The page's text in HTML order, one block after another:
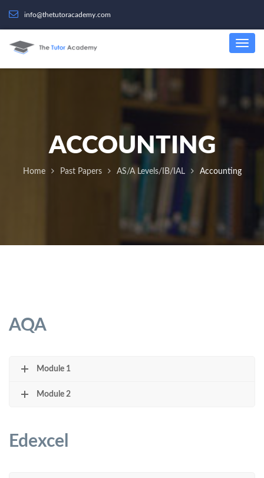
info@thetutoracademy.com
ACCOUNTING
Home Past Papers AS/A Levels/IB/IAL Accounting
AQA
Module 1
Module 2
Edexcel